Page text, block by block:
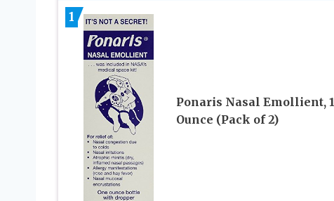
1
Ponaris Nasal Emollient, 1
Ounce (Pack of 2)